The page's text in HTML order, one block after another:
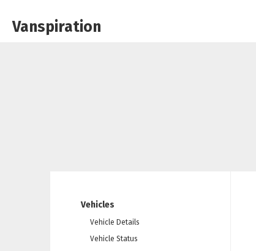
Vanspiration
Vehicles
Vehicle Details
Vehicle Status